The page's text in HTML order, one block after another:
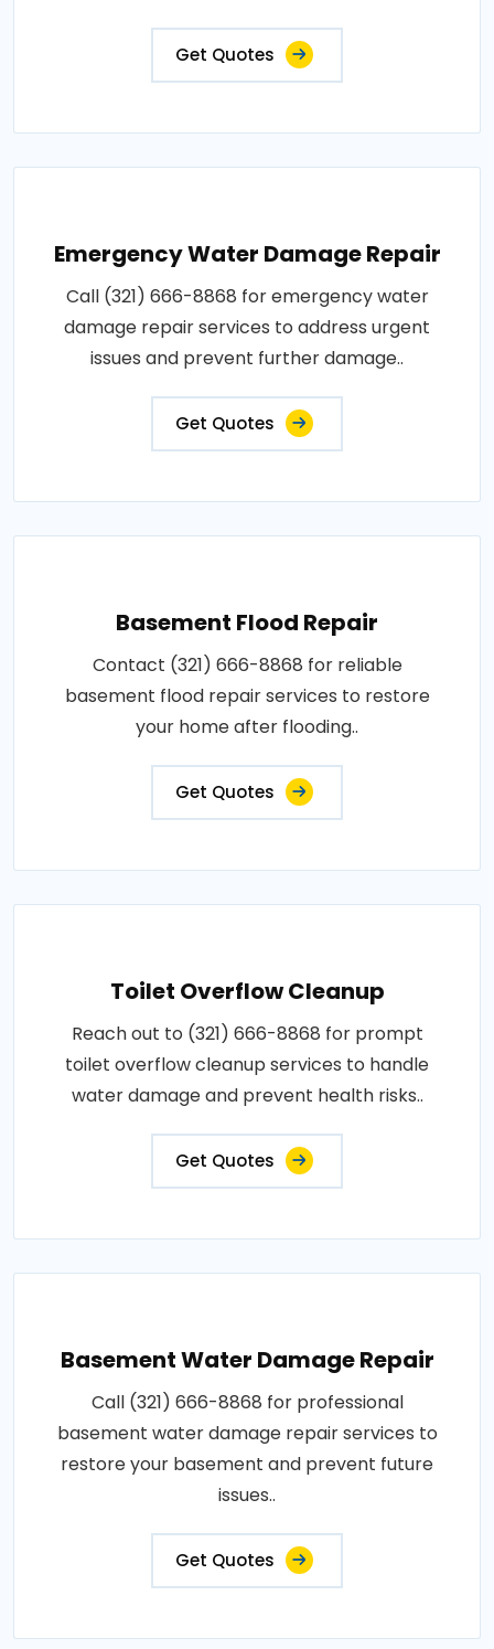
Get Quotes
Emergency Water Damage Repair
Call (321) 666-8868 for emergency water
damage repair services to address urgent
issues and prevent further damage..
Get Quotes
Basement Flood Repair
Contact (321) 666-8868 for reliable
basement flood repair services to restore
your home after flooding..
Get Quotes
Toilet Overflow Cleanup
Reach out to (321) 666-8868 for prompt
toilet overflow cleanup services to handle
water damage and prevent health risks..
Get Quotes
Basement Water Damage Repair
Call (321) 666-8868 for professional
basement water damage repair services to
restore your basement and prevent future
issues..
Get Quotes